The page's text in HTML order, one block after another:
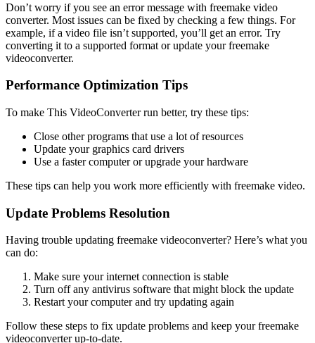
Don’t worry if you see an error message with freemake video
converter. Most issues can be fixed by checking a few things. For
example, if a video file isn’t supported, you’ll get an error. Try
converting it to a supported format or update your freemake
videoconverter.
Performance Optimization Tips
To make This VideoConverter run better, try these tips:
Close other programs that use a lot of resources
Update your graphics card drivers
Use a faster computer or upgrade your hardware
These tips can help you work more efficiently with freemake video.
Update Problems Resolution
Having trouble updating freemake videoconverter? Here’s what you
can do:
Make sure your internet connection is stable
Turn off any antivirus software that might block the update
Restart your computer and try updating again
Follow these steps to fix update problems and keep your freemake
videoconverter up-to-date.